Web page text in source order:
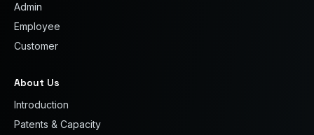
Admin
Employee
Customer
About Us
Introduction
Patents & Capacity